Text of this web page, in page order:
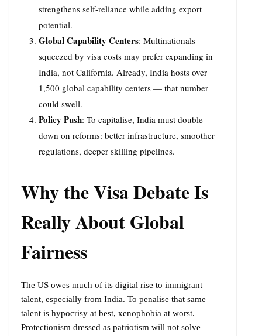
strengthens self-reliance while adding export
potential.
Global Capability Centers: Multinationals
squeezed by visa costs may prefer expanding in
India, not California. Already, India hosts over
1,500 global capability centers — that number
could swell.
Policy Push: To capitalise, India must double
down on reforms: better infrastructure, smoother
regulations, deeper skilling pipelines.
Why the Visa Debate Is
Really About Global
Fairness
The US owes much of its digital rise to immigrant
talent, especially from India. To penalise that same
talent is hypocrisy at best, xenophobia at worst.
Protectionism dressed as patriotism will not solve